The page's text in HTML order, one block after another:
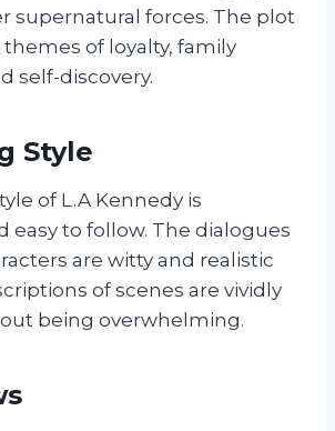
supernatural forces. The plot
of loyalty, family
self-discovery.
Style
of L.A Kennedy is
easy to follow. The dialogues
are witty and realistic
of scenes are vividly
being overwhelming.